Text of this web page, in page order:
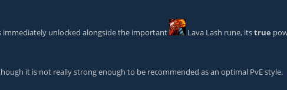
immediately unlocked alongside the important Lava Lash rune, itstrue
it is not really strong enough to be recommended as an optimal PvE style.